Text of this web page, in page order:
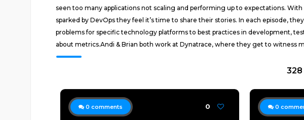
seen too many applications not scaling and performing up to expectations.
sparked by DevOps they feel it’s time to share their stories. In each episode,
problems for specific technology platforms to best practices in development,
about metrics.Andi & Brian both work at Dynatrace, where they get to witness
0 comments 0 0